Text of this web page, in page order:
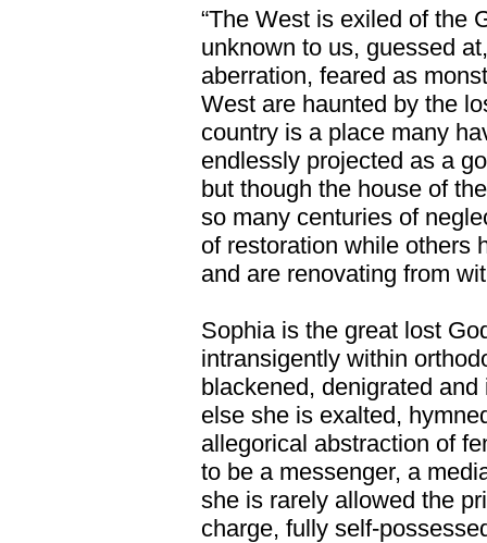
“The West is exiled of the
unknown to us, guessed
aberration, feared as
West are haunted by the
country is a place many
endlessly projected as a
but though the house of
so many centuries of
of restoration while others
and are renovating from
Sophia is the great lost
intransigently within
blackened, denigrated
else she is exalted,
allegorical abstraction of
to be a messenger, a
she is rarely allowed the
charge, fully self-